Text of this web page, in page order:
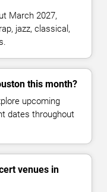
March 2027,
jazz, classical,
this month?
upcoming
dates throughout
venues in